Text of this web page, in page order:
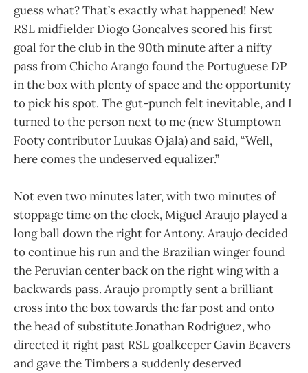
guess what? That’s exactly what happened! New
RSL midfielder Diogo Goncalves scored his first
goal for the club in the 90th minute after a nifty
pass from Chicho Arango found the Portuguese DP
in the box with plenty of space and the opportunity
to pick his spot. The gut-punch felt inevitable, and I
turned to the person next to me (new Stumptown
Footy contributor Luukas Ojala) and said, “Well,
here comes the undeserved equalizer.”
Not even two minutes later, with two minutes of
stoppage time on the clock, Miguel Araujo played a
long ball down the right for Antony. Araujo decided
to continue his run and the Brazilian winger found
the Peruvian center back on the right wing with a
backwards pass. Araujo promptly sent a brilliant
cross into the box towards the far post and onto
the head of substitute Jonathan Rodriguez, who
directed it right past RSL goalkeeper Gavin Beavers
and gave the Timbers a suddenly deserved